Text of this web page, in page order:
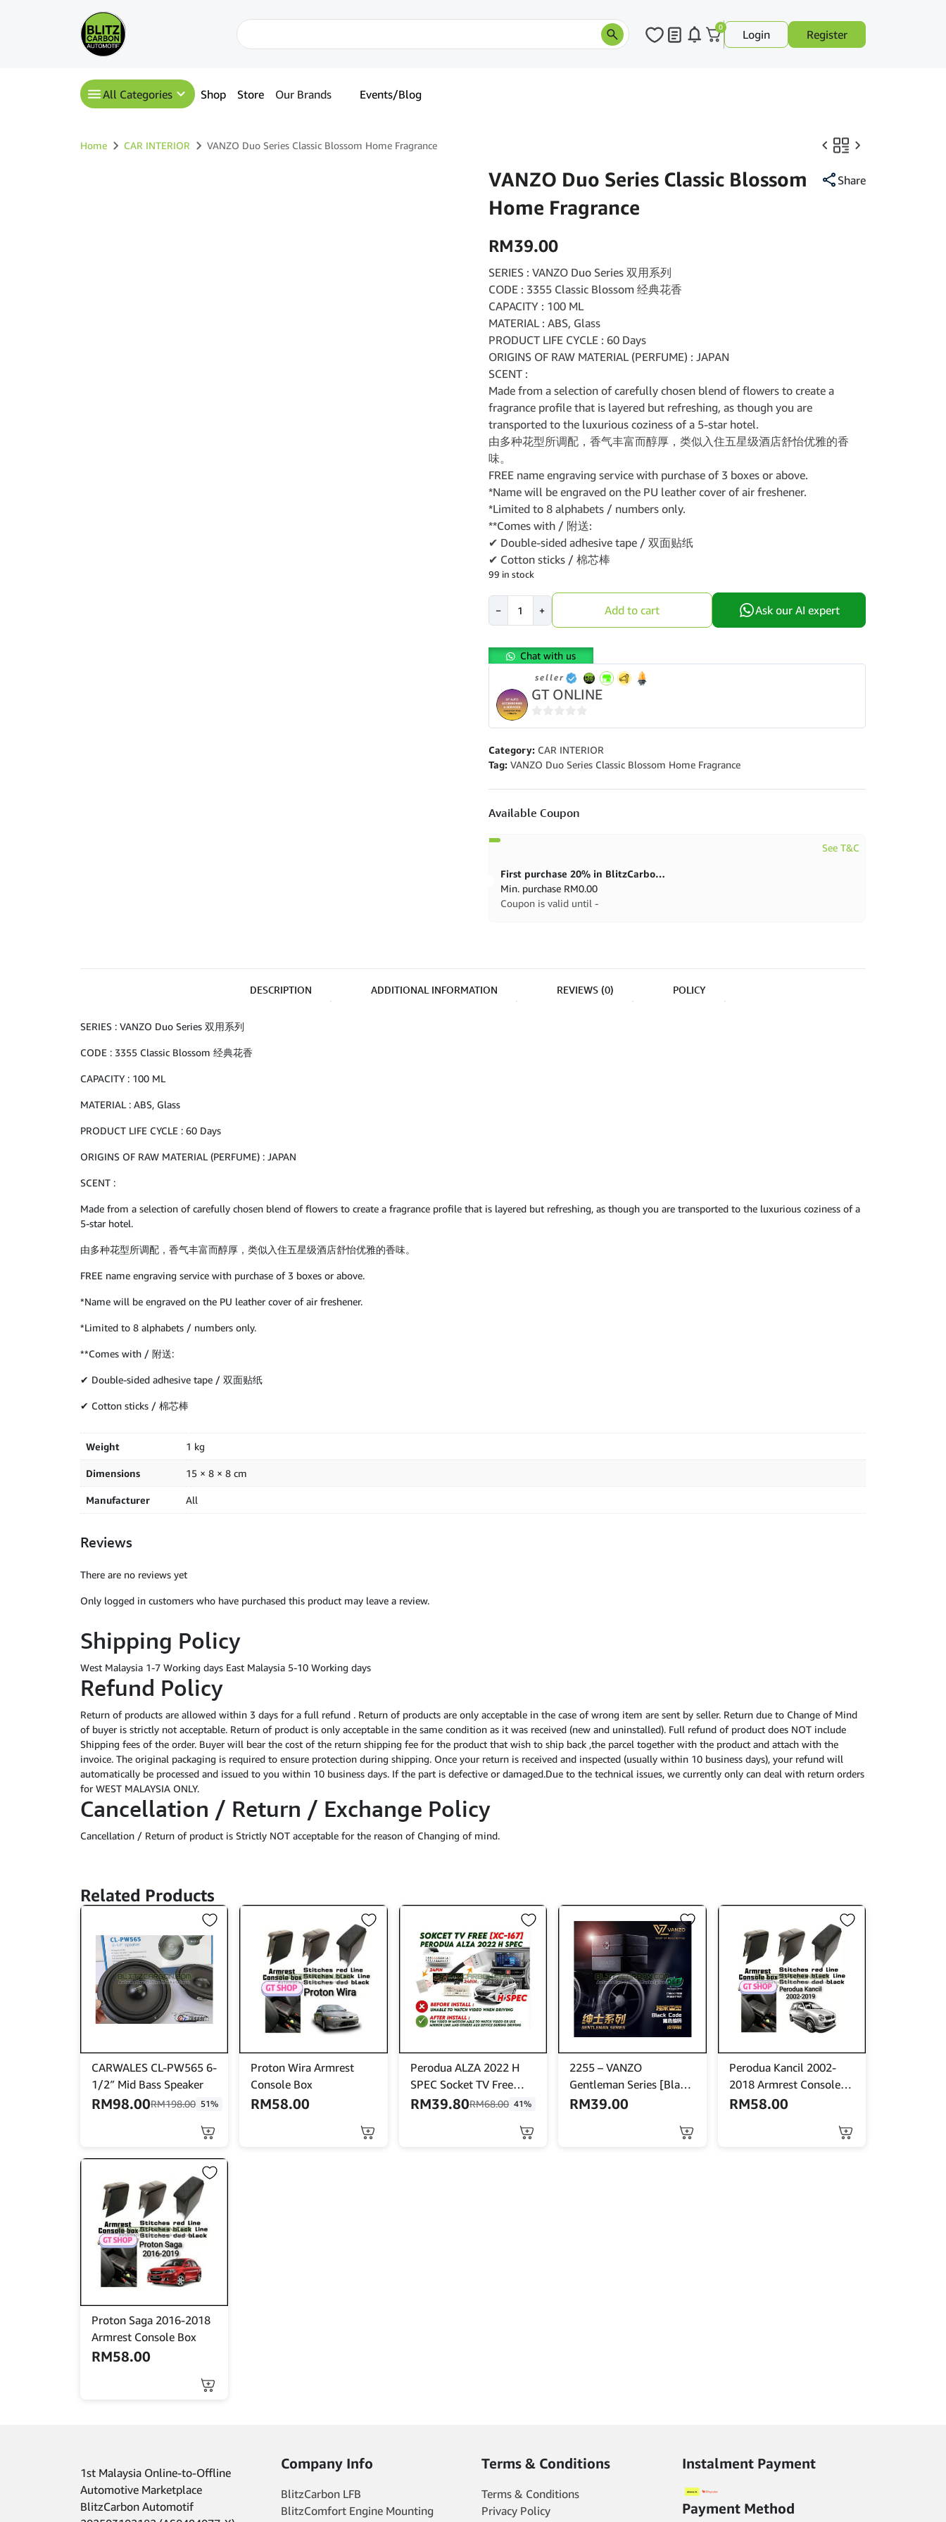
0
Login Register
All Categories Shop Store Our Brands Events/Blog
Home CAR INTERIOR VANZO Duo Series Classic Blossom Home Fragrance
VANZO Duo Series Classic Blossom
Home Fragrance
Share
RM39.00
SERIES : VANZO Duo Series 双用系列
CODE : 3355 Classic Blossom 经典花香
CAPACITY : 100 ML
MATERIAL : ABS, Glass
PRODUCT LIFE CYCLE : 60 Days
ORIGINS OF RAW MATERIAL (PERFUME) : JAPAN
SCENT :
Made from a selection of carefully chosen blend of flowers to create a
fragrance profile that is layered but refreshing, as though you are
transported to the luxurious coziness of a 5-star hotel.
由多种花型所调配，香气丰富而醇厚，类似入住五星级酒店舒怡优雅的香
味。
FREE name engraving service with purchase of 3 boxes or above.
*Name will be engraved on the PU leather cover of air freshener.
*Limited to 8 alphabets / numbers only.
**Comes with / 附送:
✔ Double-sided adhesive tape / 双面贴纸
✔ Cotton sticks / 棉芯棒
99 in stock
−
Duo
Classic
Blossom
Fragrance
quantity
+ Add to cart Ask our AI expert
Chat with us
seller
GT ONLINE
0
of
Category: CAR INTERIOR
Tag:VANZO Duo Series Classic Blossom Home Fragrance
Available Coupon
See T&C
First purchase 20% in BlitzCarbon store
Min. purchase RM0.00
Coupon is valid until -
DESCRIPTION ADDITIONAL INFORMATION REVIEWS (0) POLICY
SERIES : VANZO Duo Series 双用系列
CODE : 3355 Classic Blossom 经典花香
CAPACITY : 100 ML
MATERIAL : ABS, Glass
PRODUCT LIFE CYCLE : 60 Days
ORIGINS OF RAW MATERIAL (PERFUME) : JAPAN
SCENT :
Made from a selection of carefully chosen blend of flowers to create a fragrance profile that is layered but refreshing, as though you are transported to the luxurious coziness of a
5-star hotel.
由多种花型所调配，香气丰富而醇厚，类似入住五星级酒店舒怡优雅的香味。
FREE name engraving service with purchase of 3 boxes or above.
*Name will be engraved on the PU leather cover of air freshener.
*Limited to 8 alphabets / numbers only.
**Comes with / 附送:
✔ Double-sided adhesive tape / 双面贴纸
✔ Cotton sticks / 棉芯棒
Weight 1 kg
Dimensions 15 × 8 × 8 cm
Manufacturer All
Reviews
There are no reviews yet
Only logged in customers who have purchased this product may leave a review.
Shipping Policy
West Malaysia 1-7 Working days East Malaysia 5-10 Working days
Refund Policy
Return of products are allowed within 3 days for a full refund . Return of products are only acceptable in the case of wrong item are sent by seller. Return due to Change of Mind
of buyer is strictly not acceptable. Return of product is only acceptable in the same condition as it was received (new and uninstalled). Full refund of product does NOT include
Shipping fees of the order. Buyer will bear the cost of the return shipping fee for the product that wish to ship back ,the parcel together with the product and attach with the
invoice. The original packaging is required to ensure protection during shipping. Once your return is received and inspected (usually within 10 business days), your refund will
automatically be processed and issued to you within 10 business days. If the part is defective or damaged.Due to the technical issues, we currently only can deal with return orders
for WEST MALAYSIA ONLY.
Cancellation / Return / Exchange Policy
Cancellation / Return of product is Strictly NOT acceptable for the reason of Changing of mind.
Related Products
CARWALES CL-PW565 6-
1/2″ Mid Bass Speaker
RM198.00 51%
RM98.00
Proton Wira Armrest
Console Box
RM58.00
Perodua ALZA 2022 H
SPEC Socket TV Free
Bypass Video In Motion
RM68.00 41%
RM39.80
2255 – VANZO
Gentleman Series [Black
Code] – Car Perfume /
RM39.00
Perodua Kancil 2002-
2018 Armrest Console
Box
RM58.00
Proton Saga 2016-2018
Armrest Console Box
RM58.00
options
may
be
1st Malaysia Online-to-Offline
Automotive Marketplace
BlitzCarbon Automotif
Company Info
BlitzCarbon LFB
BlitzComfort Engine Mounting
Terms & Conditions
Terms & Conditions
Privacy Policy
Instalment Payment
Payment Method